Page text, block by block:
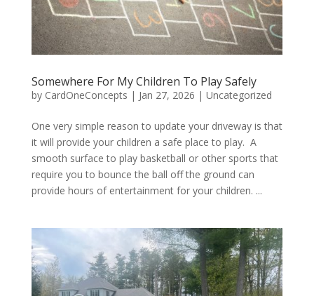
Somewhere For My Children To Play Safely
by CardOneConcepts | Jan 27, 2026 | Uncategorized
One very simple reason to update your driveway is that
it will provide your children a safe place to play. A
smooth surface to play basketball or other sports that
require you to bounce the ball off the ground can
provide hours of entertainment for your children. ...